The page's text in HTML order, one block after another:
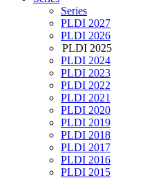
Series
PLDI 2027
PLDI 2026
PLDI 2025
PLDI 2024
PLDI 2023
PLDI 2022
PLDI 2021
PLDI 2020
PLDI 2019
PLDI 2018
PLDI 2017
PLDI 2016
PLDI 2015